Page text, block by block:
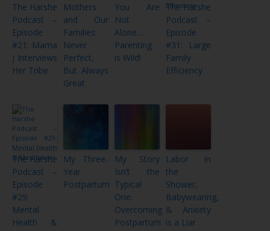
The Harshe
Podcast –
Episode
#21: Mama
J Interviews
Her Tribe
Mothers
and Our
Families:
Never
Perfect,
But Always
Great
You Are
Not
Alone…
Parenting
is Wild!
The Harshe
Podcast –
Episode
#31: Large
Family
Efficiency
The Harshe
Podcast –
Episode
#29:
Mental
Health &
My Three-
Year
Postpartum
My Story
Isn’t the
Typical
One:
Overcoming
Postpartum
Labor in
the
Shower,
Babywearing,
& Anxiety
is a Liar